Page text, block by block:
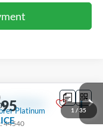
1 / 35
44540